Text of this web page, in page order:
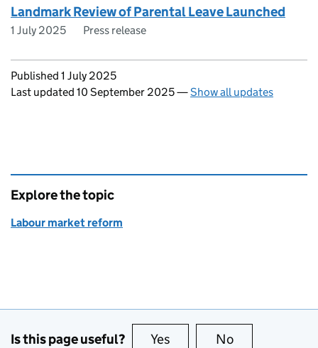
Landmark Review of Parental Leave Launched
1 July 2025 Press release
Updates to this page
Published 1 July 2025
Last updated 10 September 2025—Show all updates
Explore the topic
Labour market reform
Is this page useful? Yes this page is useful
No